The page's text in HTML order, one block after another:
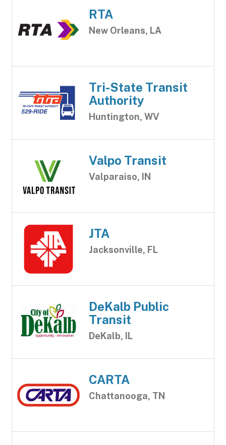
RTA
New Orleans, LA
Tri-State Transit
Authority
Huntington, WV
Valpo Transit
Valparaiso, IN
JTA
Jacksonville, FL
DeKalb Public
Transit
DeKalb, IL
CARTA
Chattanooga, TN